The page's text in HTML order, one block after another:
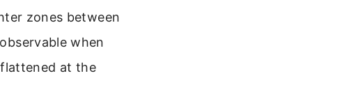
zones between
when
at the